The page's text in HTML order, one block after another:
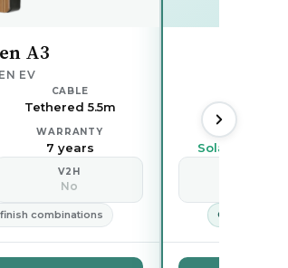
A3
EV
CABLE
Tethered 5.5m
WARRANTY
7 years
V2H
No
combinations
⚡7.4 kW
SOLAR
Solar
OZEV eligible